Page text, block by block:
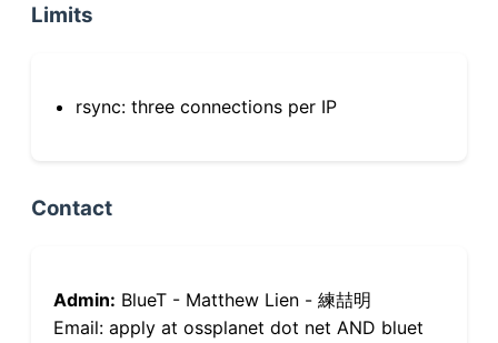
Limits
rsync: three connections per IP
Contact
Admin: BlueT - Matthew Lien - 練喆明
Email: apply at ossplanet dot net AND bluet